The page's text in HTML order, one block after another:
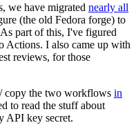
we have migrated nearly all
(the old Fedora forge) to
part of this, I've figured
Actions. I also came up with
reviews, for those
copy the two workflows in
to read the stuff about
API key secret.